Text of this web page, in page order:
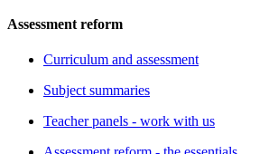
Assessment reform
Curriculum and assessment
Subject summaries
Teacher panels - work with us